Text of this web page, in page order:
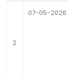
2
07-05-2026